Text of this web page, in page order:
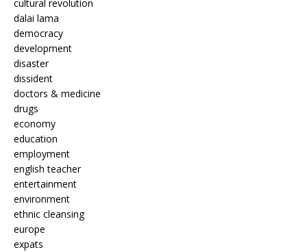
cultural revolution
dalai lama
democracy
development
disaster
dissident
doctors & medicine
drugs
economy
education
employment
english teacher
entertainment
environment
ethnic cleansing
europe
expats